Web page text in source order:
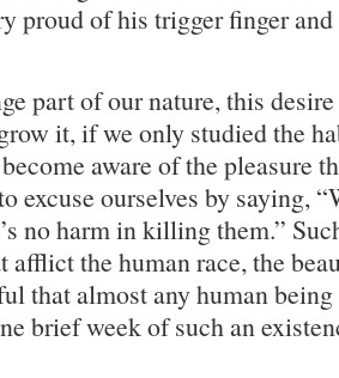
proud of his trigger finger
part of our nature, this
it, if we only studied the
aware of the pleasure
excuse ourselves by saying,
no harm in killing them.”
afflict the human race, the
that almost any human
brief week of such an